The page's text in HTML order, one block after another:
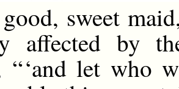
good, sweet
affected by
“ ‘and let who